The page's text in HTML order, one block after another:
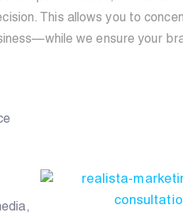
This allows you to
we ensure your